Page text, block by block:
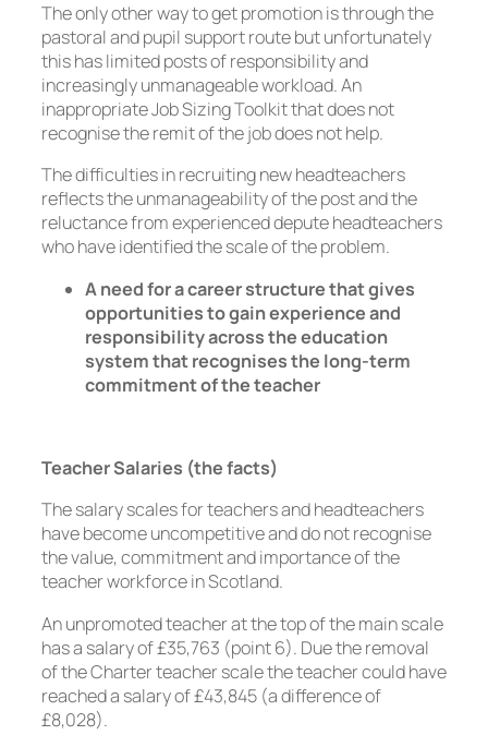
The only other way to get promotion is through the
pastoral and pupil support route but unfortunately
this has limited posts of responsibility and
increasingly unmanageable workload. An
inappropriate Job Sizing Toolkit that does not
recognise the remit of the job does not help.
The difficulties in recruiting new headteachers
reflects the unmanageability of the post and the
reluctance from experienced depute headteachers
who have identified the scale of the problem.
A need for a career structure that gives
opportunities to gain experience and
responsibility across the education
system that recognises the long-term
commitment of the teacher
Teacher Salaries (the facts)
The salary scales for teachers and headteachers
have become uncompetitive and do not recognise
the value, commitment and importance of the
teacher workforce in Scotland.
An unpromoted teacher at the top of the main scale
has a salary of £35,763 (point 6). Due the removal
of the Charter teacher scale the teacher could have
reached a salary of £43,845 (a difference of
£8,028).